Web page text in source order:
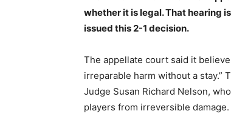
whether it is legal. That hearing
issued this 2-1 decision.
The appellate court said it
irreparable harm without a stay.”
Judge Susan Richard Nelson,
players from irreversible